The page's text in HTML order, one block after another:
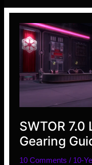
SWTOR
Gearing
10 Comments / 10-